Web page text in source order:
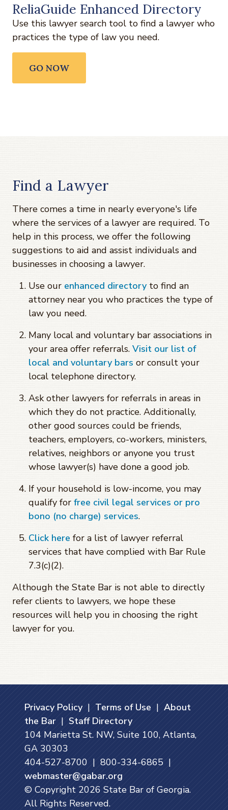
ReliaGuide Enhanced Directory
Use this lawyer search tool to find a lawyer who
practices the type of law you need.
GO NOW
Find a Lawyer
There comes a time in nearly everyone's life
where the services of a lawyer are required. To
help in this process, we offer the following
suggestions to aid and assist individuals and
businesses in choosing a lawyer.
Use our enhanced directoryto find an
attorney near you who practices the type of
law you need.
Many local and voluntary bar associations in
your area offer referrals. Visit our list of
local and voluntary bars or consult your
local telephone directory.
Ask other lawyers for referrals in areas in
which they do not practice. Additionally,
other good sources could be friends,
teachers, employers, co-workers, ministers,
relatives, neighbors or anyone you trust
whose lawyer(s) have done a good job.
If your household is low-income, you may
qualify for free civil legal services or pro
bono (no charge) services.
Click here for a list of lawyer referral
services that have complied with Bar Rule
7.3(c)(2).
Although the State Bar is not able to directly
refer clients to lawyers, we hope these
resources will help you in choosing the right
lawyer for you.
Privacy Policy| Terms of Use | About
the Bar | Staff Directory
104 Marietta St. NW, Suite 100, Atlanta,
GA 30303
404-527-8700 | 800-334-6865 |
webmaster@gabar.org
© Copyright 2026 State Bar of Georgia.
All Rights Reserved.